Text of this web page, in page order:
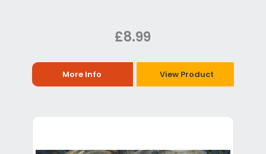
£8.99
More Info View Product